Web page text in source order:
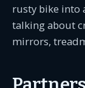
rusty bike into
talking about
mirrors,